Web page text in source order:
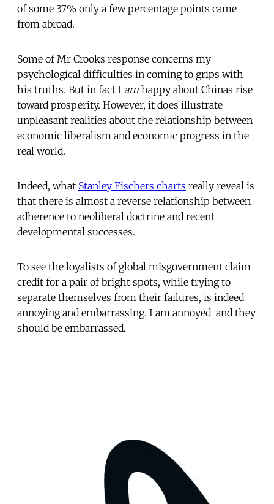
of some 37% only a few percentage points came
from abroad.
Some of Mr Crooks response concerns my
psychological difficulties in coming to grips with
his truths. But in fact I am happy about Chinas rise
toward prosperity. However, it does illustrate
unpleasant realities about the relationship between
economic liberalism and economic progress in the
real world.
Indeed, what Stanley Fischers charts really reveal is
that there is almost a reverse relationship between
adherence to neoliberal doctrine and recent
developmental successes.
To see the loyalists of global misgovernment claim
credit for a pair of bright spots, while trying to
separate themselves from their failures, is indeed
annoying and embarrassing. I am annoyed  and they
should be embarrassed.